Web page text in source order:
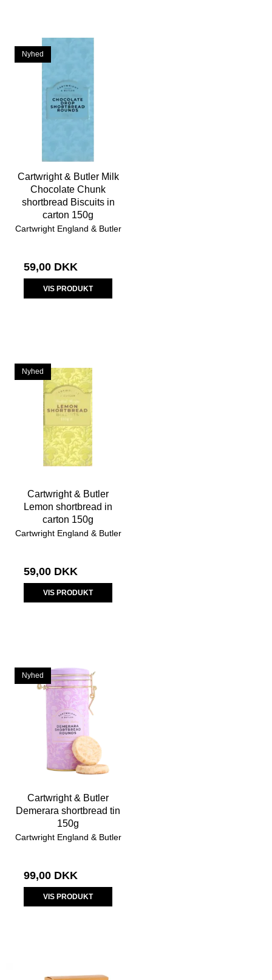
Nyhed
Cartwright & Butler Milk
Chocolate Chunk
shortbread Biscuits in
carton 150g
Cartwright England & Butler
59,00 DKK
VIS PRODUKT
Nyhed
Cartwright & Butler
Lemon shortbread in
carton 150g
Cartwright England & Butler
59,00 DKK
VIS PRODUKT
Nyhed
Cartwright & Butler
Demerara shortbread tin
150g
Cartwright England & Butler
99,00 DKK
VIS PRODUKT